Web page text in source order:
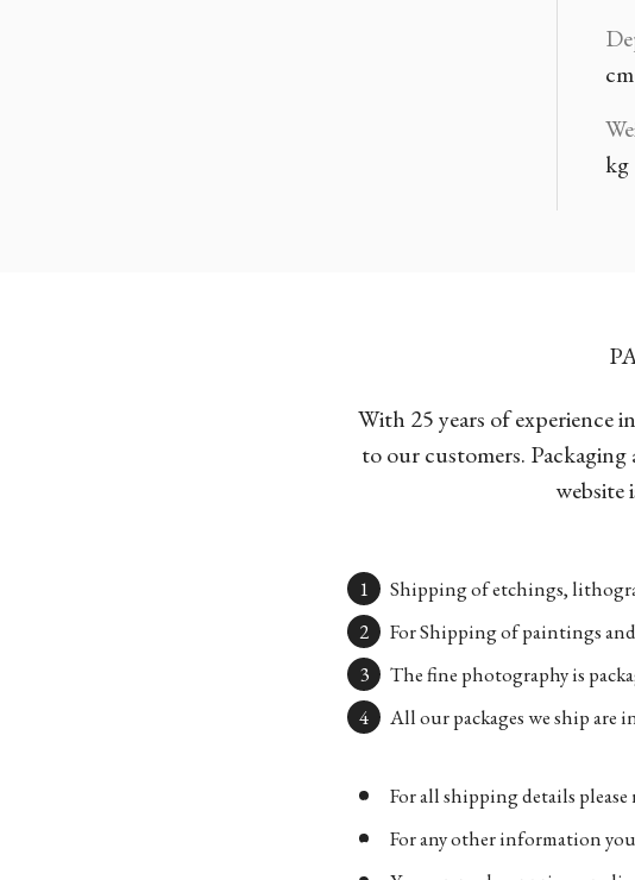
cm
kg
With 25 years of experience
to our customers.
website
Shipping of etchings,
For Shipping of paintings
The fine photography is
All our packages we ship are
For all shipping details please
For any other information